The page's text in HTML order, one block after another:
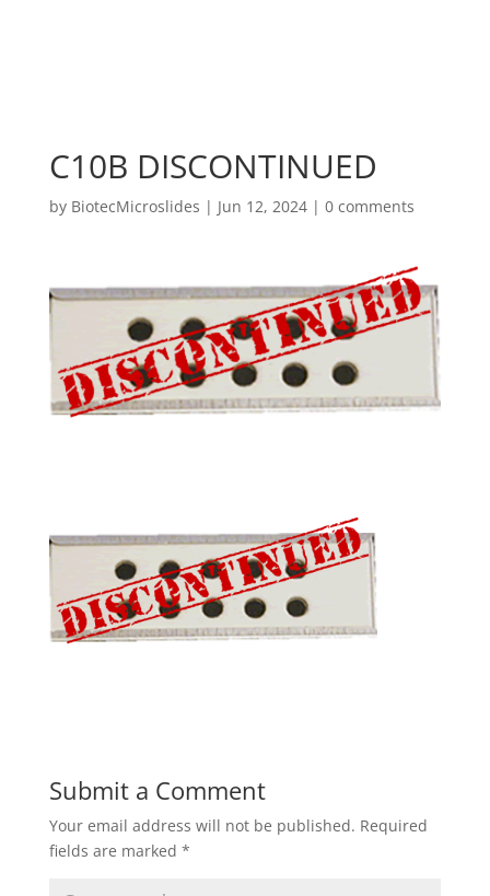
C10B DISCONTINUED
by BiotecMicroslides | Jun 12, 2024| 0 comments
Submit a Comment
Your email address will not be published. Required
fields are marked *